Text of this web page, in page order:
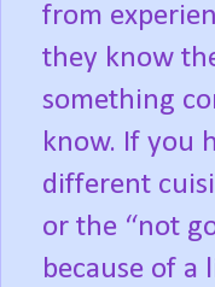
from
they know
something
know. If you
different
or the “not
because of